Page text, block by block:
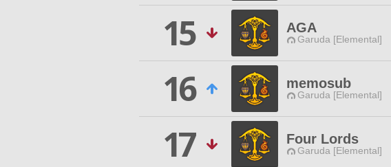
15
AGA
Garuda [Elemental]
16
memosub
Garuda [Elemental]
17
Four Lords
Garuda [Elemental]